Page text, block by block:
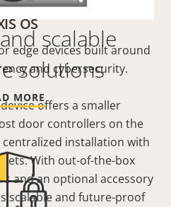
scalable
solutions
offers a smaller
door controllers on the
centralized installation with
With out-of-the-box
and an optional accessory
scalable and future-proof
OS
edge devices built around
and cybersecurity.
MORE